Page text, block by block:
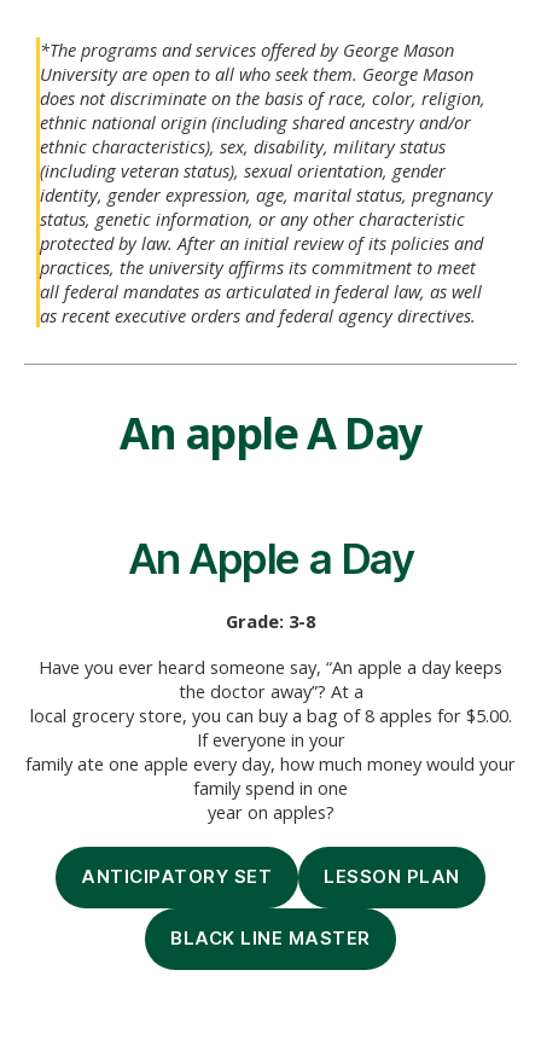
*The programs and services offered by George Mason
University are open to all who seek them. George Mason
does not discriminate on the basis of race, color, religion,
ethnic national origin (including shared ancestry and/or
ethnic characteristics), sex, disability, military status
(including veteran status), sexual orientation, gender
identity, gender expression, age, marital status, pregnancy
status, genetic information, or any other characteristic
protected by law. After an initial review of its policies and
practices, the university affirms its commitment to meet
all federal mandates as articulated in federal law, as well
as recent executive orders and federal agency directives.
An apple A Day
An Apple a Day
Grade: 3-8
Have you ever heard someone say, “An apple a day keeps
the doctor away”? At a
local grocery store, you can buy a bag of 8 apples for $5.00.
If everyone in your
family ate one apple every day, how much money would your
family spend in one
year on apples?
ANTICIPATORY SET LESSON PLAN
BLACK LINE MASTER